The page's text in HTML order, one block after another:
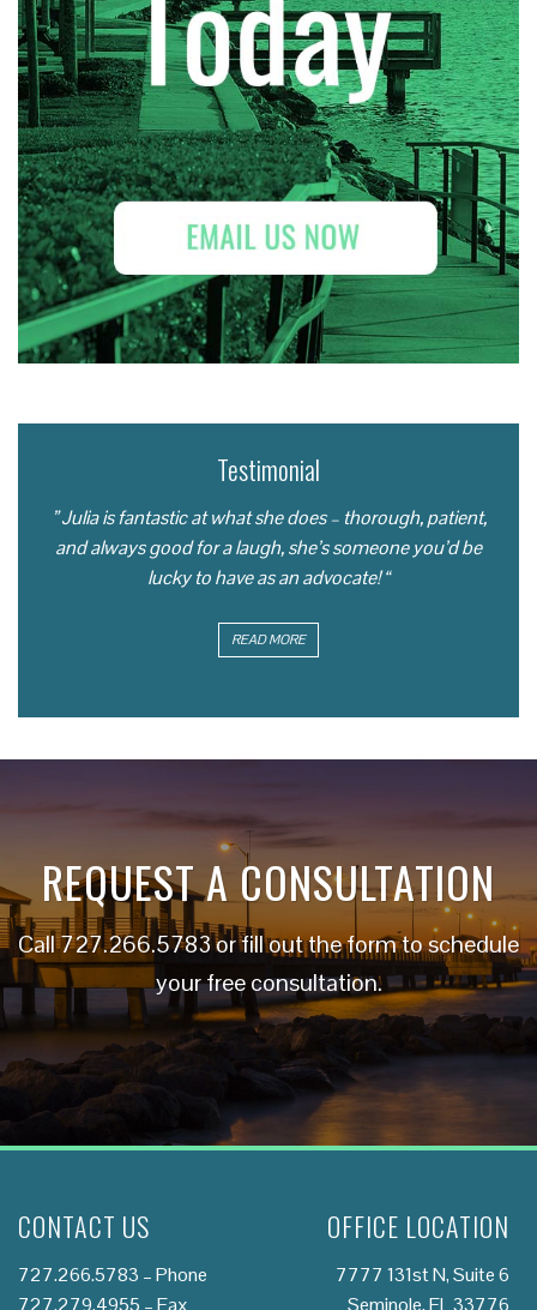
Testimonial
” Julia is fantastic at what she does – thorough, patient,
and always good for a laugh, she’s someone you’d be
lucky to have as an advocate! “
READ MORE
REQUEST A CONSULTATION
Call727.266.5783or fill out the form to schedule
your free consultation.
CONTACT US
727.266.5783 – Phone
727.279.4955 – Fax
OFFICE LOCATION
7777 131st N, Suite 6
Seminole, FL 33776